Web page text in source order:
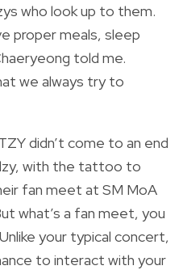
who look up to them.
proper meals, sleep
told me.
we always try to
didn’t come to an end
with the tattoo to
fan meet at SM MoA
what’s a fan meet, you
your typical concert,
to interact with your